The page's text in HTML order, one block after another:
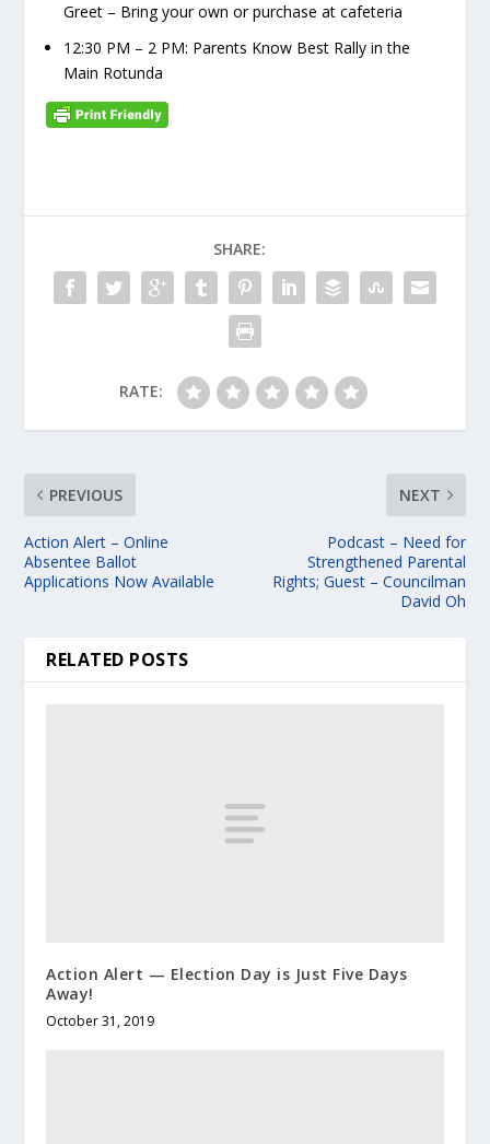
Greet – Bring your own or purchase at cafeteria
12:30 PM – 2 PM: Parents Know Best Rally in the
Main Rotunda
SHARE:
RATE:
PREVIOUS
Action Alert – Online
Absentee Ballot
Applications Now Available
NEXT
Podcast – Need for
Strengthened Parental
Rights; Guest – Councilman
David Oh
RELATED POSTS
Action Alert — Election Day is Just Five Days
Away!
October 31, 2019